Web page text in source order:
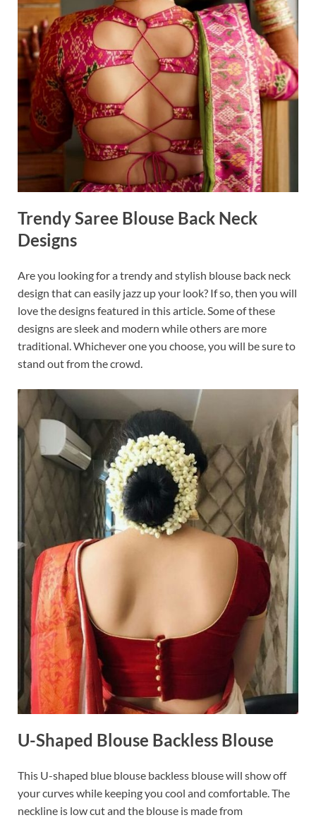
Trendy Saree Blouse Back Neck
Designs
Are you looking for a trendy and stylish blouse back neck
design that can easily jazz up your look? If so, then you will
love the designs featured in this article. Some of these
designs are sleek and modern while others are more
traditional. Whichever one you choose, you will be sure to
stand out from the crowd.
U-Shaped Blouse Backless Blouse
This U-shaped blue blouse backless blouse will show off
your curves while keeping you cool and comfortable. The
neckline is low cut and the blouse is made from